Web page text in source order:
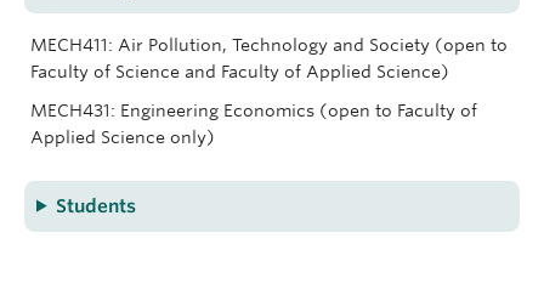
MECH411: Air Pollution, Technology and Society (open to
Faculty of Science and Faculty of Applied Science)
MECH431: Engineering Economics (open to Faculty of
Applied Science only)
Students